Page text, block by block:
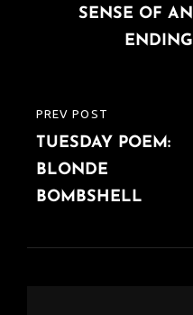
PREVIOUS
POST
PREV POST
TUESDAY POEM:
BLONDE
BOMBSHELL
SENSE OF AN
ENDING